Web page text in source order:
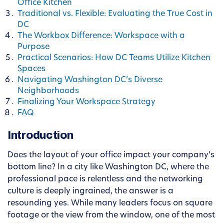
Office Kitchen
Traditional vs. Flexible: Evaluating the True Cost in
DC
The Workbox Difference: Workspace with a
Purpose
Practical Scenarios: How DC Teams Utilize Kitchen
Spaces
Navigating Washington DC’s Diverse
Neighborhoods
Finalizing Your Workspace Strategy
FAQ
Introduction
Does the layout of your office impact your company’s
bottom line? In a city like Washington DC, where the
professional pace is relentless and the networking
culture is deeply ingrained, the answer is a
resounding yes. While many leaders focus on square
footage or the view from the window, one of the most